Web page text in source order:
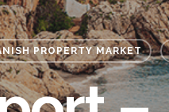
PROPERTY MARKET